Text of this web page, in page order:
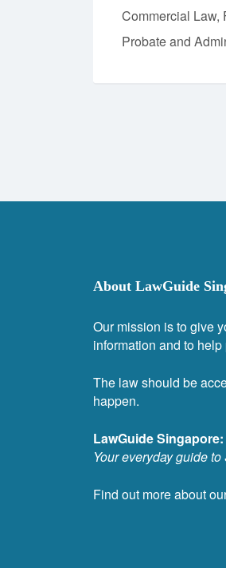
Commercial Law
Probate and
About LawGuide
Our mission is to give
information and to
The law should be
happen.
LawGuide Singapore:
Your everyday guide
Find out more about